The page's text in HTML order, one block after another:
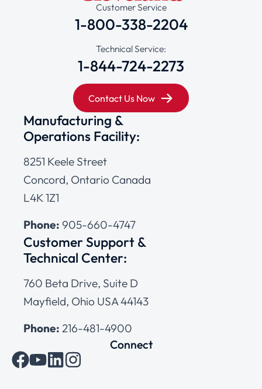
Customer Service
1-800-338-2204
Technical Service:
1-844-724-2273
Contact Us Now
Manufacturing &
Operations Facility:
8251 Keele Street
Concord, Ontario Canada
L4K 1Z1
Phone: 905-660-4747
Customer Support &
Technical Center:
760 Beta Drive, Suite D
Mayfield, Ohio USA 44143
Phone: 216-481-4900
Connect